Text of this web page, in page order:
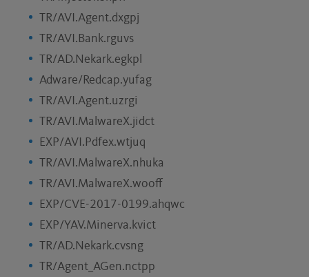
TR/AVI.Agent.dxgpj
TR/AVI.Bank.rguvs
TR/AD.Nekark.egkpl
Adware/Redcap.yufag
TR/AVI.Agent.uzrgi
TR/AVI.MalwareX.jidct
EXP/AVI.Pdfex.wtjuq
TR/AVI.MalwareX.nhuka
TR/AVI.MalwareX.wooff
EXP/CVE-2017-0199.ahqwc
EXP/YAV.Minerva.kvict
TR/AD.Nekark.cvsng
TR/Agent_AGen.nctpp